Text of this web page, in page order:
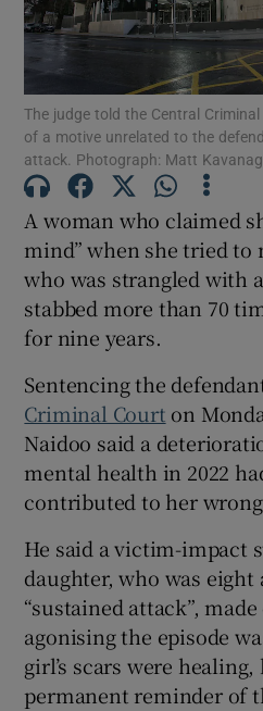
Show
Show
Show
Show
The judge told the Central
of a motive unrelated to the
attack. Photograph: Matt
A woman who claimed
mind” when she tried to
who was strangled with
stabbed more than 70
for nine years.
Sentencing the
Criminal Court on
Naidoo said a
mental health in 2022
contributed to her
He said a victim-impact
daughter, who was
“sustained attack”,
agonising the episode
girl’s scars were
permanent reminder of